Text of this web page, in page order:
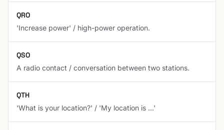
QRO
'Increase power' / high-power operation.
QSO
A radio contact / conversation between two stations.
QTH
'What is your location?' / 'My location is …'